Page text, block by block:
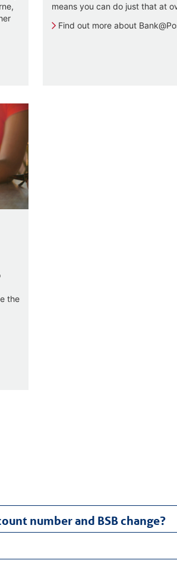
means you can do just that at
Find out more about
the
number and BSB change?